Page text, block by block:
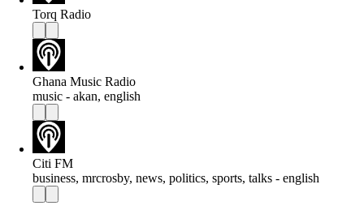
Torq Radio
Ghana Music Radio
music - akan, english
Citi FM
business, mrcrosby, news, politics, sports, talks - english